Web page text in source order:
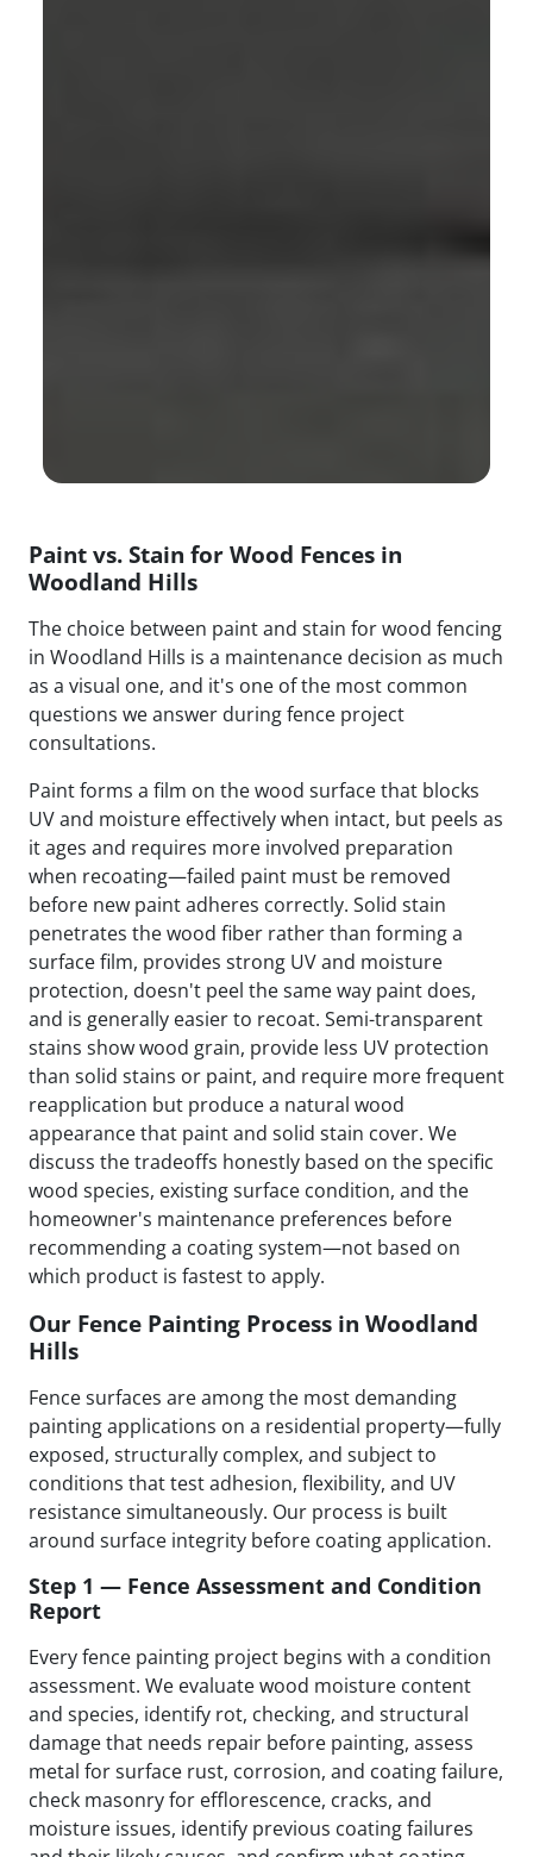
Paint vs. Stain for Wood Fences in
Woodland Hills
The choice between paint and stain for wood fencing
in Woodland Hills is a maintenance decision as much
as a visual one, and it's one of the most common
questions we answer during fence project
consultations.
Paint forms a film on the wood surface that blocks
UV and moisture effectively when intact, but peels as
it ages and requires more involved preparation
when recoating—failed paint must be removed
before new paint adheres correctly. Solid stain
penetrates the wood fiber rather than forming a
surface film, provides strong UV and moisture
protection, doesn't peel the same way paint does,
and is generally easier to recoat. Semi-transparent
stains show wood grain, provide less UV protection
than solid stains or paint, and require more frequent
reapplication but produce a natural wood
appearance that paint and solid stain cover. We
discuss the tradeoffs honestly based on the specific
wood species, existing surface condition, and the
homeowner's maintenance preferences before
recommending a coating system—not based on
which product is fastest to apply.
Our Fence Painting Process in Woodland
Hills
Fence surfaces are among the most demanding
painting applications on a residential property—fully
exposed, structurally complex, and subject to
conditions that test adhesion, flexibility, and UV
resistance simultaneously. Our process is built
around surface integrity before coating application.
Step 1 — Fence Assessment and Condition
Report
Every fence painting project begins with a condition
assessment. We evaluate wood moisture content
and species, identify rot, checking, and structural
damage that needs repair before painting, assess
metal for surface rust, corrosion, and coating failure,
check masonry for efflorescence, cracks, and
moisture issues, identify previous coating failures